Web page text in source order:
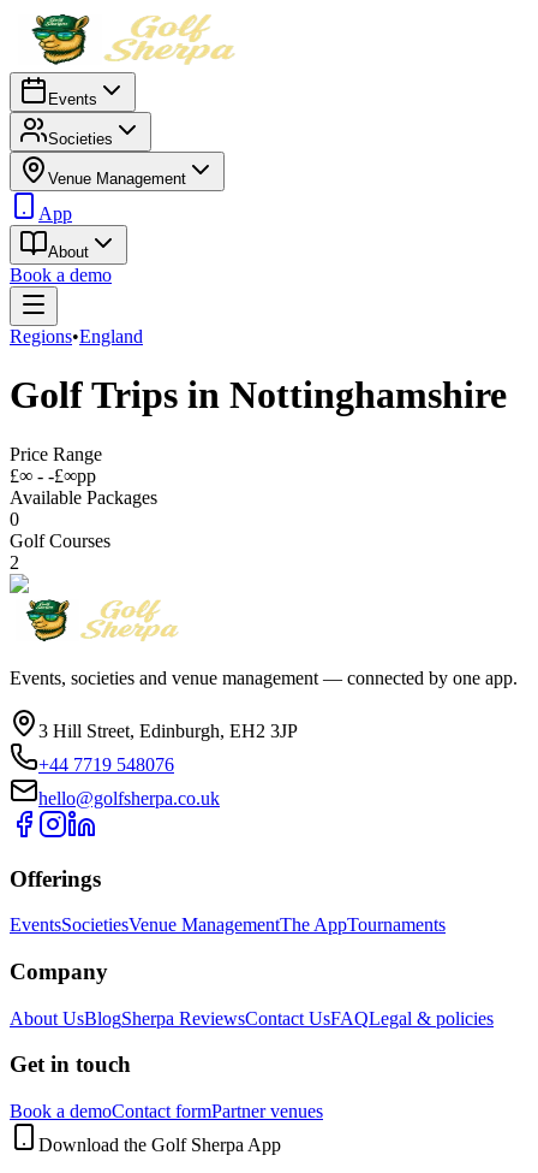
Events
Societies
Venue Management
App
About
Book a demo
Regions•England
Golf Trips in Nottinghamshire
Price Range
£∞ - -£∞pp
Available Packages
0
Golf Courses
2
Events, societies and venue management — connected by one app.
3 Hill Street, Edinburgh, EH2 3JP
+44 7719 548076
hello@golfsherpa.co.uk
Offerings
EventsSocietiesVenue ManagementThe AppTournaments
Company
About UsBlogSherpa ReviewsContact UsFAQLegal & policies
Get in touch
Book a demoContact formPartner venues
Download the Golf Sherpa App